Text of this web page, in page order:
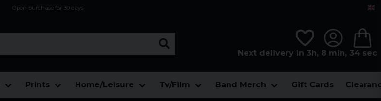
Open purchase for 30 days
Next delivery in 3h, 8 min, 32 sec
Prints Home/Leisure Tv/Film Band Merch Gift Cards